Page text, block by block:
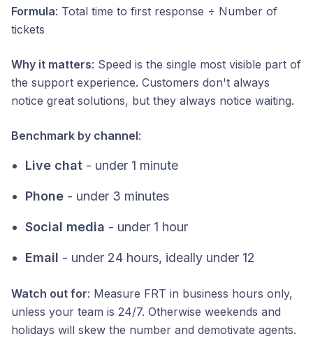
Formula: Total time to first response ÷ Number of
tickets
Why it matters: Speed is the single most visible part of
the support experience. Customers don't always
notice great solutions, but they always notice waiting.
Benchmark by channel:
Live chat - under 1 minute
Phone - under 3 minutes
Social media - under 1 hour
Email - under 24 hours, ideally under 12
Watch out for: Measure FRT in business hours only,
unless your team is 24/7. Otherwise weekends and
holidays will skew the number and demotivate agents.